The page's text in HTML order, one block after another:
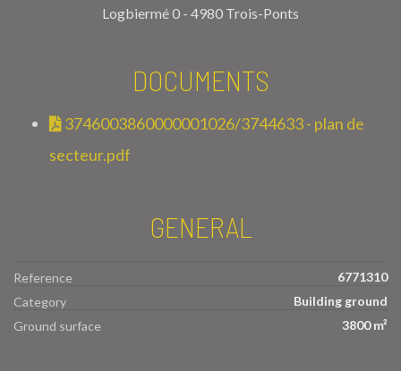
Logbiermé 0 - 4980 Trois-Ponts
DOCUMENTS
3746003860000001026/3744633 - plan de
secteur.pdf
GENERAL
Reference
6771310
Category
Building ground
Ground surface
3800 m²